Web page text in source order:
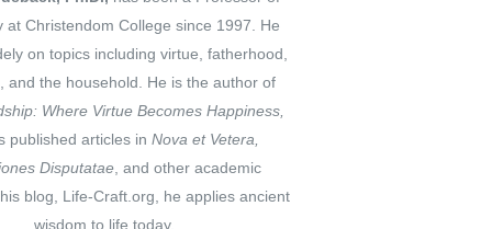
at Christendom College since 1997. He
on topics including virtue, fatherhood,
and the household. He is the author of
Where Virtue Becomes Happiness,
published articles in Nova et Vetera,
Disputatae, and other academic
blog, Life-Craft.org, he applies ancient
wisdom to life today.